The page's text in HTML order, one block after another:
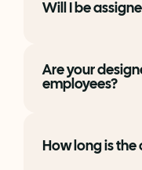
Will I be
Are your
employees?
How long is